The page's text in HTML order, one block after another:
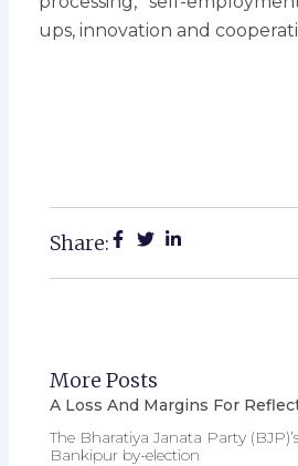
ups, innovation and
Share:
More Posts
A Loss And Margins For
The Bharatiya Janata Party
Bankipur by-election